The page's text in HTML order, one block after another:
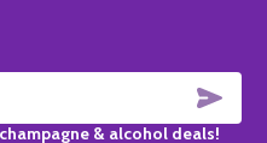
& alcohol deals!